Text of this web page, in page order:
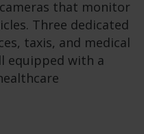
that monitor
Three dedicated
taxis, and medical
equipped with a